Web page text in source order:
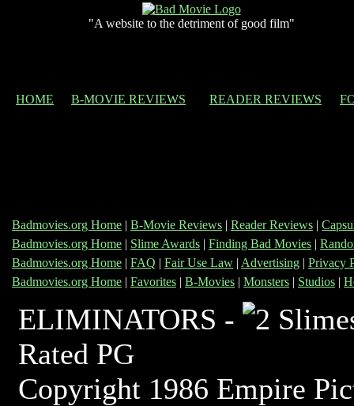
"A website to the detriment of good film"
HOME B-MOVIE REVIEWS READER REVIEWS
Badmovies.org Home | B-Movie Reviews | Reader Reviews |
Badmovies.org Home | Slime Awards | Finding Bad Movies |
Badmovies.org Home | FAQ | Fair Use Law | Advertising | Privacy
Badmovies.org Home | Favorites | B-Movies | Monsters | Studios |
ELIMINATORS -
Rated PG
Copyright 1986 Empire